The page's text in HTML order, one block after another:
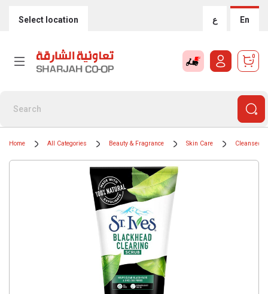
Select location ع En
0
Home All Categories Beauty & Fragrance Skin Care Cleansers